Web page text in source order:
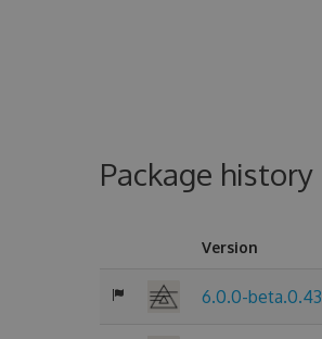
Package history
Version
6.0.0-beta.0.43